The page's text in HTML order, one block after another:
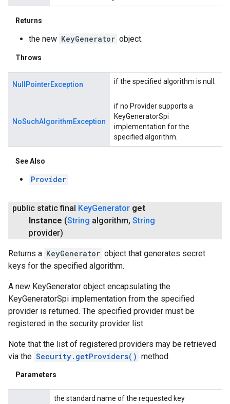
Returns
the new KeyGenerator object.
Throws
NullPointerException if the specified algorithm is null.
NoSuchAlgorithmException
if no Provider supports a
KeyGeneratorSpi
implementation for the
specified algorithm.
See Also
Provider
public static final KeyGenerator get
Instance (String algorithm, String
provider)
Returns a KeyGenerator object that generates secret
keys for the specified algorithm.
A new KeyGenerator object encapsulating the
KeyGeneratorSpi implementation from the specified
provider is returned. The specified provider must be
registered in the security provider list.
Note that the list of registered providers may be retrieved
via the Security.getProviders() method.
Parameters
the standard name of the requested key